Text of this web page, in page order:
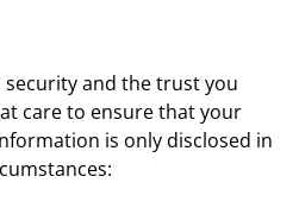
security and the trust you
care to ensure that your
is only disclosed in